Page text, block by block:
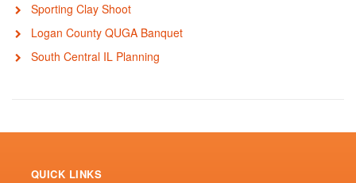
Sporting Clay Shoot
Logan County QUGA Banquet
South Central IL Planning
QUICK LINKS